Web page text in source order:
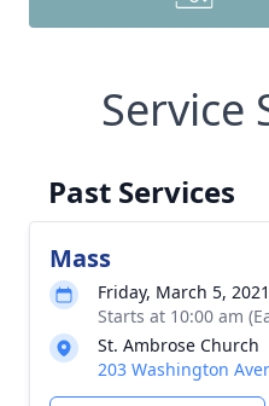
Service
Past Services
Mass
Friday, March 5, 2021
Starts at 10:00 am
St. Ambrose Church
203 Washington